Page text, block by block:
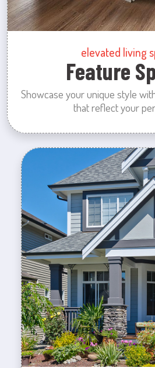
elevated living
Feature
Showcase your unique style
that reflect your